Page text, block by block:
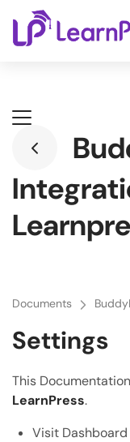
content
Documents
Settings
This
LearnPress.
Visit